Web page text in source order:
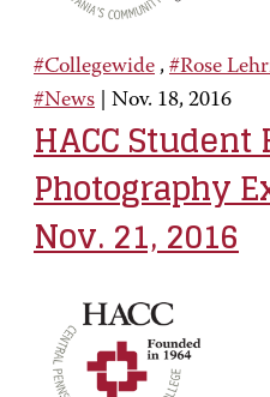
#Collegewide , #Rose
#News
Nov. 18, 2016
HACC Student
Photography
Nov. 21, 2016